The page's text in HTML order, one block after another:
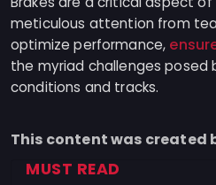
meticulous attention from
optimize performance,
the myriad challenges posed
conditions and tracks.
This content was created
MUST READ